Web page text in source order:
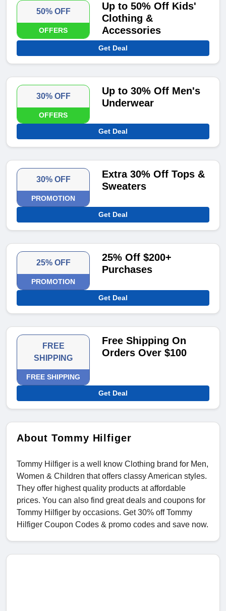
50% OFF
OFFERS
Up to 50% Off Kids'
Clothing &
Accessories
Get Deal
30% OFF
OFFERS
Up to 30% Off Men's
Underwear
Get Deal
30% OFF
PROMOTION
Extra 30% Off Tops &
Sweaters
Get Deal
25% OFF
PROMOTION
25% Off $200+
Purchases
Get Deal
FREE
SHIPPING
FREE SHIPPING
Free Shipping On
Orders Over $100
Get Deal
About Tommy Hilfiger
Tommy Hilfiger is a well know Clothing brand for Men,
Women & Children that offers classy American styles.
They offer highest quality products at affordable
prices. You can also find great deals and coupons for
Tommy Hilfiger by occasions. Get 30% off Tommy
Hilfiger Coupon Codes & promo codes and save now.